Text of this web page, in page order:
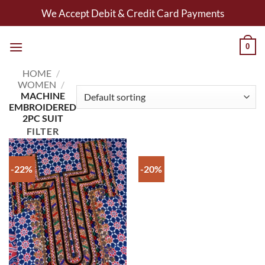
We Accept Debit & Credit Card Payments
0
HOME /
WOMEN /
MACHINE
EMBROIDERED
2PC SUIT
FILTER
-22% -20%